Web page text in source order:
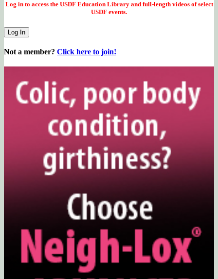
Log in to access the USDF Education Library and full-length videos of select
USDF events.
Log In
Not a member? Click here to join!